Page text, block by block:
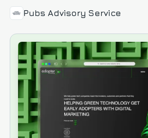
Pubs Advisory Service